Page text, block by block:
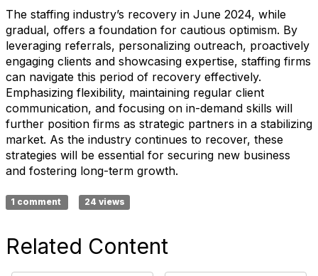
The staffing industry’s recovery in June 2024, while
gradual, offers a foundation for cautious optimism. By
leveraging referrals, personalizing outreach, proactively
engaging clients and showcasing expertise, staffing firms
can navigate this period of recovery effectively.
Emphasizing flexibility, maintaining regular client
communication, and focusing on in-demand skills will
further position firms as strategic partners in a stabilizing
market. As the industry continues to recover, these
strategies will be essential for securing new business
and fostering long-term growth.
1 comment 24 views
Related Content